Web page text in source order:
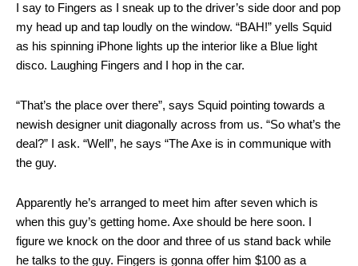
I say to Fingers as I sneak up to the driver’s side door and pop
my head up and tap loudly on the window. “BAH!” yells Squid
as his spinning iPhone lights up the interior like a Blue light
disco. Laughing Fingers and I hop in the car.
“That’s the place over there”, says Squid pointing towards a
newish designer unit diagonally across from us. “So what’s the
deal?” I ask. “Well”, he says “The Axe is in communique with
the guy.
Apparently he’s arranged to meet him after seven which is
when this guy’s getting home. Axe should be here soon. I
figure we knock on the door and three of us stand back while
he talks to the guy. Fingers is gonna offer him $100 as a